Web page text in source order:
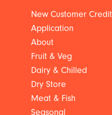
New Customer Credit
Application
About
Fruit & Veg
Dairy & Chilled
Dry Store
Meat & Fish
Seasonal